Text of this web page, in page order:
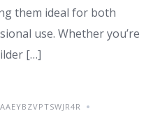
them ideal for both
use. Whether you’re
[…]